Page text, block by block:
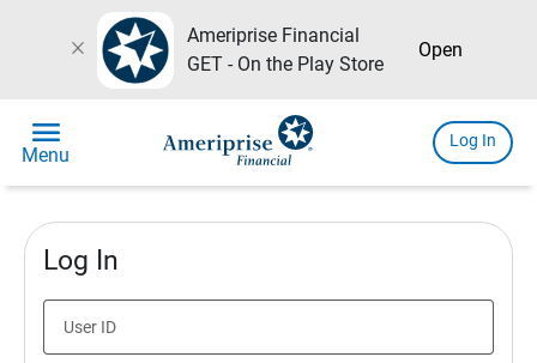
close
Ameriprise Financial
GET - On the Play Store
Open
menu
Menu
Log In
Log In
User ID